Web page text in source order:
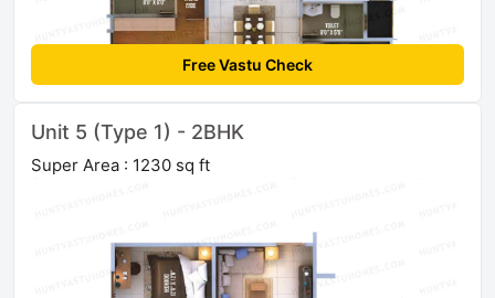
Free Vastu Check
Unit 5 (Type 1) - 2BHK
Super Area : 1230 sq ft